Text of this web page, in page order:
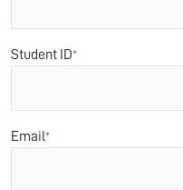
Student ID*
Email*